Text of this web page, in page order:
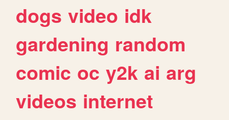
dogs video idk
gardening random
comic oc y2k ai arg
videos internet